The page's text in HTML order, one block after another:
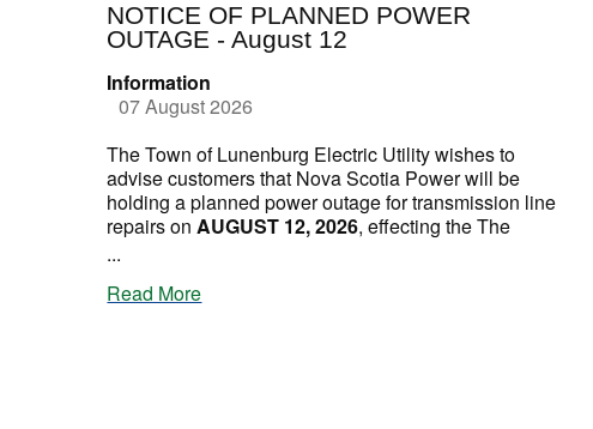
NOTICE OF PLANNED POWER
OUTAGE - August 12
Information
07 August 2026
The Town of Lunenburg Electric Utility wishes to
advise customers that Nova Scotia Power will be
holding a planned power outage for transmission line
repairs onAUGUST 12, 2026, effecting the The
...
Read More